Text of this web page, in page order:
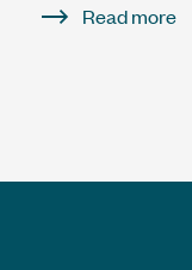
Read more